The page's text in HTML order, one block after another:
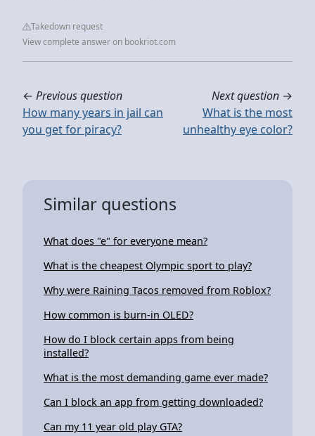
Takedown request
View complete answer on bookriot.com
← Previous question
How many years in jail can
you get for piracy?
Next question →
What is the most
unhealthy eye color?
Similar questions
What does "e" for everyone mean?
What is the cheapest Olympic sport to play?
Why were Raining Tacos removed from Roblox?
How common is burn-in OLED?
How do I block certain apps from being
installed?
What is the most demanding game ever made?
Can I block an app from getting downloaded?
Can my 11 year old play GTA?